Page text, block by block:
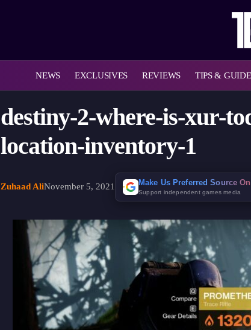
NEWS EXCLUSIVES REVIEWS TIPS &
destiny-2-where-is-xur-
location-inventory-1
Zuhaad AliNovember 5, 2021 Make Us Preferred Source
Support independent games media